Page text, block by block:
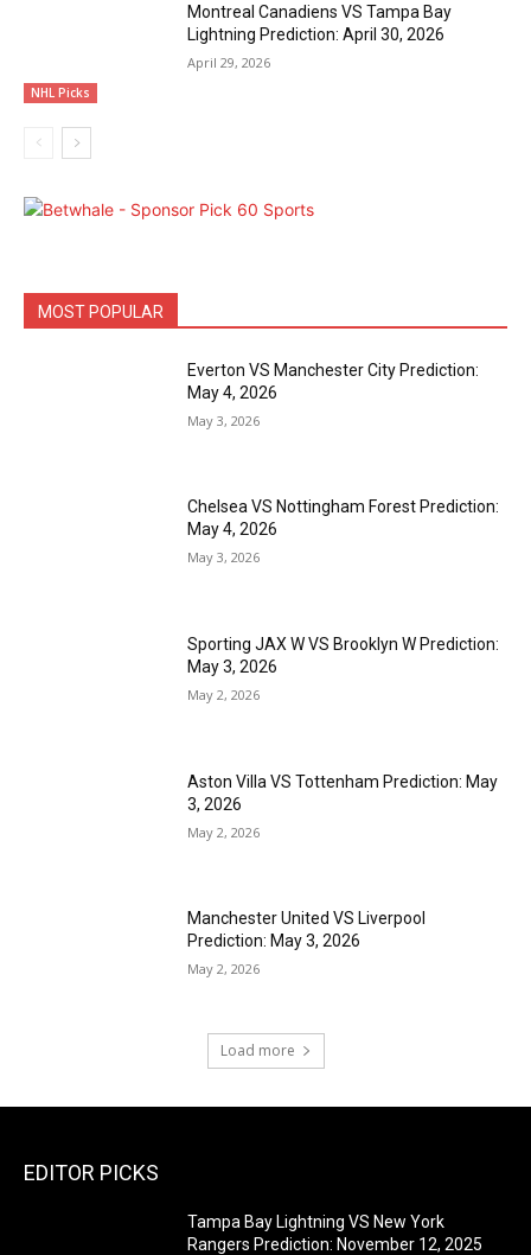
NHL Picks
Montreal Canadiens VS Tampa Bay
Lightning Prediction: April 30, 2026
April 29, 2026
MOST POPULAR
Everton VS Manchester City Prediction:
May 4, 2026
May 3, 2026
Chelsea VS Nottingham Forest Prediction:
May 4, 2026
May 3, 2026
Sporting JAX W VS Brooklyn W Prediction:
May 3, 2026
May 2, 2026
Aston Villa VS Tottenham Prediction: May
3, 2026
May 2, 2026
Manchester United VS Liverpool
Prediction: May 3, 2026
May 2, 2026
Load more
EDITOR PICKS
Tampa Bay Lightning VS New York
Rangers Prediction: November 12, 2025